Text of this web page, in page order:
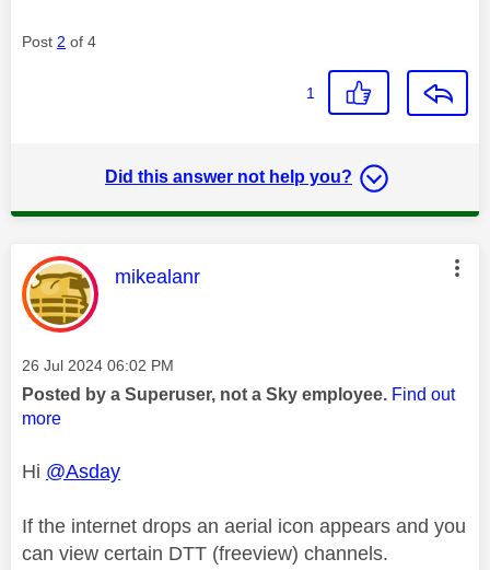
Post 2 of 4
1
Did this answer not help you?
This message was authored by:
mikealanr
Message posted on
‎26 Jul 2024 06:02 PM
Posted by a Superuser, not a Sky employee. Find out
more
Hi @Asday
If the internet drops an aerial icon appears and you
can view certain DTT (freeview) channels.